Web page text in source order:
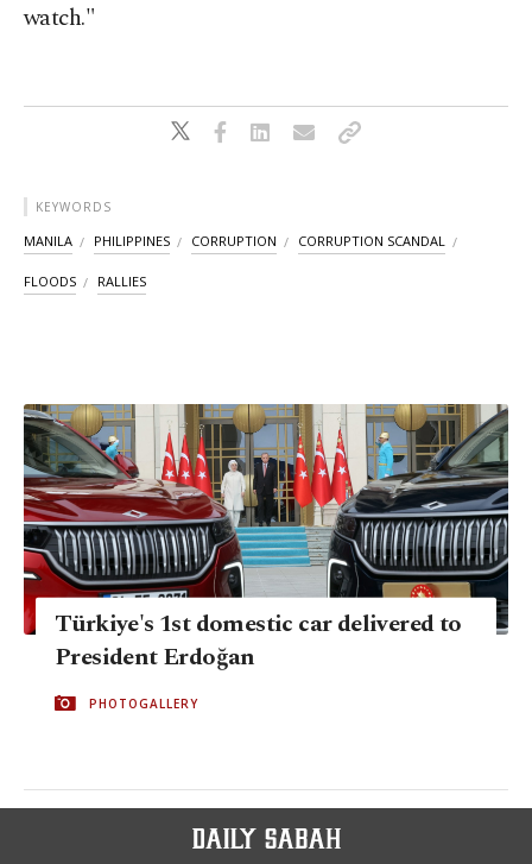
watch."
KEYWORDS
MANILA PHILIPPINES CORRUPTION CORRUPTION SCANDAL
FLOODS RALLIES
Türkiye's 1st domestic car delivered to
President Erdoğan
PHOTOGALLERY